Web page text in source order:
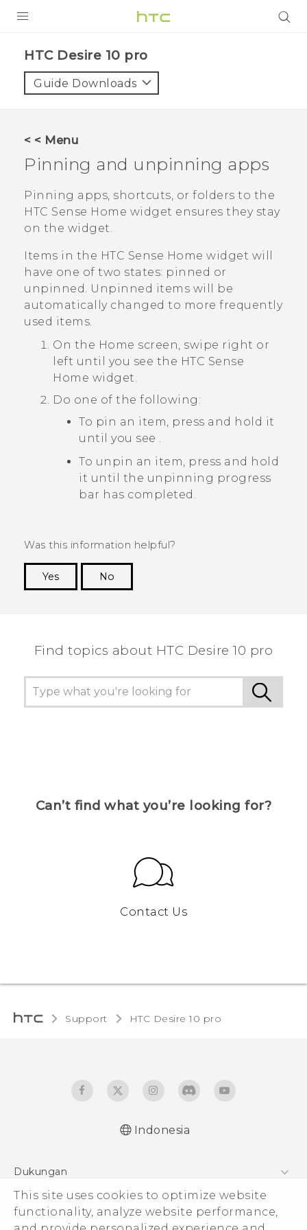
This site uses cookies to optimize website
functionality, analyze website performance,
HTC Desire 10 pro‎
Guide Downloads
< < Menu
Pinning and unpinning apps
Pinning apps, shortcuts, or folders to the
HTC Sense Home widget ensures they stay
on the widget.
Items in the HTC Sense Home widget will
have one of two states: pinned or
unpinned. Unpinned items will be
automatically changed to more frequently
used items.
On the Home screen, swipe right or
left until you see the HTC Sense
Home widget.
Do one of the following:
To pin an item, press and hold it
until you see .
To unpin an item, press and hold
it until the unpinning progress
bar has completed.
Was this information helpful?
Yes
No
Find topics about HTC Desire 10 pro
Can’t find what you’re looking for?
Contact Us
Support HTC Desire 10 pro‎
Indonesia
Dukungan
Pusat Dukungan